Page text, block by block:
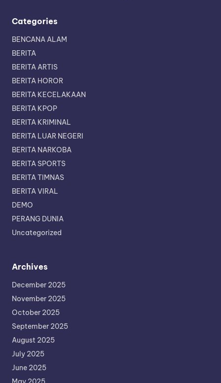
Categories
BENCANA ALAM
BERITA
BERITA ARTIS
BERITA HOROR
BERITA KECELAKAAN
BERITA KPOP
BERITA KRIMINAL
BERITA LUAR NEGERI
BERITA NARKOBA
BERITA SPORTS
BERITA TIMNAS
BERITA VIRAL
DEMO
PERANG DUNIA
Uncategorized
Archives
December 2025
November 2025
October 2025
September 2025
August 2025
July 2025
June 2025